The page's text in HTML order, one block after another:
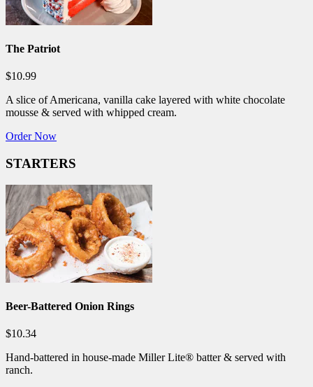
The Patriot
$10.99
A slice of Americana, vanilla cake layered with white chocolate
mousse & served with whipped cream.
Order Now
STARTERS
Beer-Battered Onion Rings
$10.34
Hand-battered in house-made Miller Lite® batter & served with
ranch.